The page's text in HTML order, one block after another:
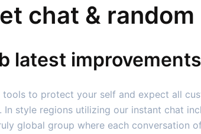
chat &
latest improvements
to protect your self and expect all
In style regions utilizing our instant chat
global group where each conversation